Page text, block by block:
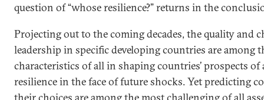
question of “whose resilience?” returns in the
Projecting out to the coming decades, the quality and
leadership in specific developing countries are among
characteristics of all in shaping countries’ prospects
resilience in the face of future shocks. Yet predicting